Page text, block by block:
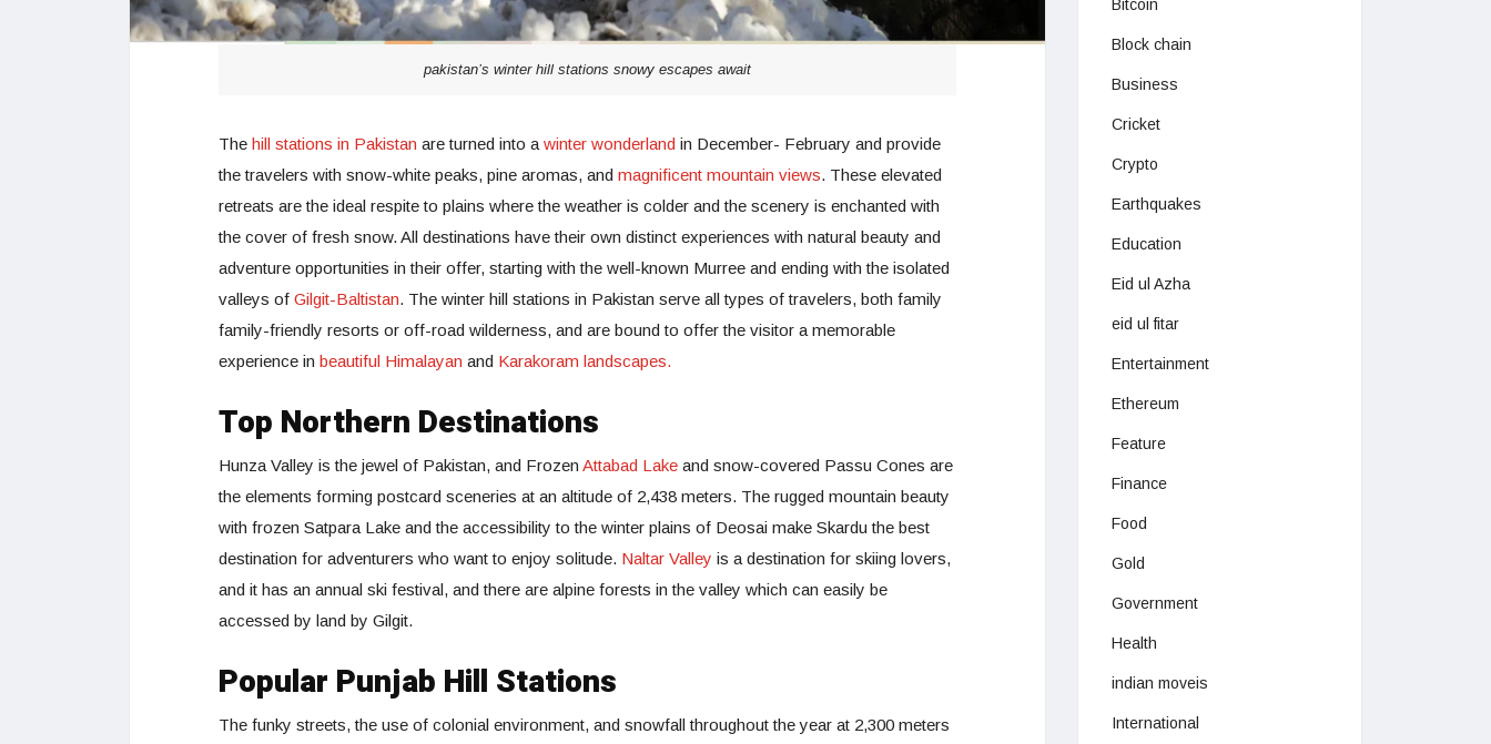
pakistan’s winter hill stations snowy escapes await
The hill stations in Pakistan are turned into a winter wonderland in December- February and provide
the travelers with snow-white peaks, pine aromas, and magnificent mountain views. These elevated
retreats are the ideal respite to plains where the weather is colder and the scenery is enchanted with
the cover of fresh snow. All destinations have their own distinct experiences with natural beauty and
adventure opportunities in their offer, starting with the well-known Murree and ending with the isolated
valleys of Gilgit-Baltistan. The winter hill stations in Pakistan serve all types of travelers, both family
family-friendly resorts or off-road wilderness, and are bound to offer the visitor a memorable
experience in beautiful Himalayan and Karakoram landscapes.
Top Northern Destinations
Hunza Valley is the jewel of Pakistan, and Frozen Attabad Lake and snow-covered Passu Cones are
the elements forming postcard sceneries at an altitude of 2,438 meters. The rugged mountain beauty
with frozen Satpara Lake and the accessibility to the winter plains of Deosai make Skardu the best
destination for adventurers who want to enjoy solitude. Naltar Valley is a destination for skiing lovers,
and it has an annual ski festival, and there are alpine forests in the valley which can easily be
accessed by land by Gilgit.
Popular Punjab Hill Stations
The funky streets, the use of colonial environment, and snowfall throughout the year at 2,300 meters
Bitcoin
Block chain
Business
Cricket
Crypto
Earthquakes
Education
Eid ul Azha
eid ul fitar
Entertainment
Ethereum
Feature
Finance
Food
Gold
Government
Health
indian moveis
International